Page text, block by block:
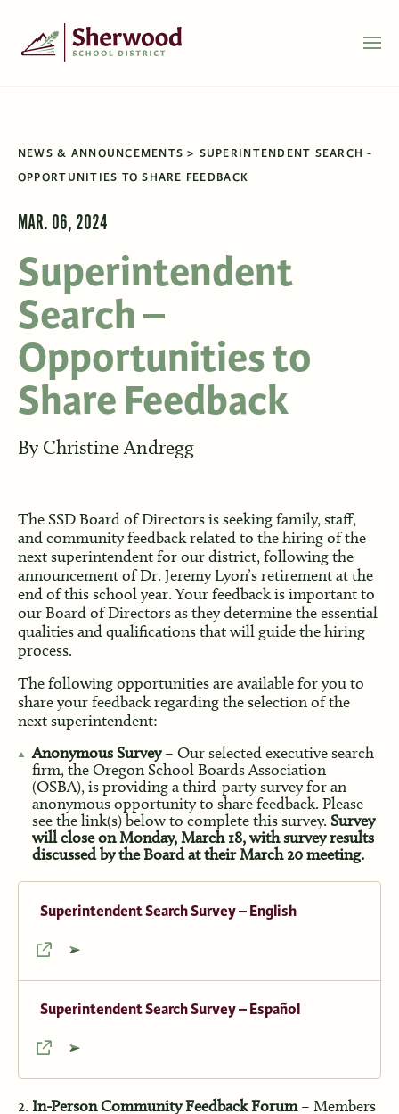
NEWS & ANNOUNCEMENTS
SUPERINTENDENT SEARCH -
OPPORTUNITIES TO SHARE FEEDBACK
MAR. 06, 2024
Superintendent
Search –
Opportunities to
Share Feedback
By Christine Andregg
The SSD Board of Directors is seeking family, staff,
and community feedback related to the hiring of the
next superintendent for our district, following the
announcement of Dr. Jeremy Lyon’s retirement at the
end of this school year. Your feedback is important to
our Board of Directors as they determine the essential
qualities and qualifications that will guide the hiring
process.
The following opportunities are available for you to
share your feedback regarding the selection of the
next superintendent:
Anonymous Survey– Our selected executive search
firm, the Oregon School Boards Association
(OSBA), is providing a third-party survey for an
anonymous opportunity to share feedback. Please
see the link(s) below to complete this survey. Survey
will close on Monday, March 18, with survey results
discussed by the Board at their March 20 meeting.
Superintendent Search Survey – English
Superintendent Search Survey – Español
2. In-Person Community Feedback Forum– Members